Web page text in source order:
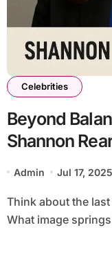
Celebrities
Beyond
Shannon
Community
Admin Jul 17, 2025
Think about the last time you met a financial advisor.
What image